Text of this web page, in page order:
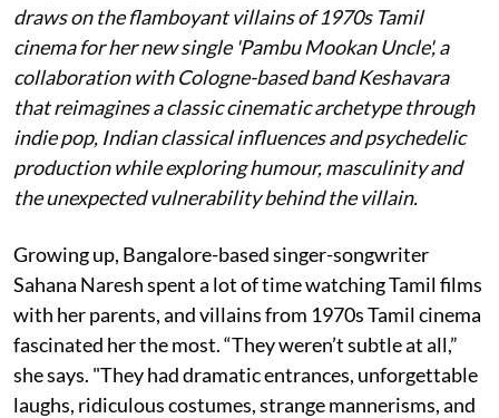
draws on the flamboyant villains of 1970s Tamil
cinema for her new single 'Pambu Mookan Uncle', a
collaboration with Cologne-based band Keshavara
that reimagines a classic cinematic archetype through
indie pop, Indian classical influences and psychedelic
production while exploring humour, masculinity and
the unexpected vulnerability behind the villain.
Growing up, Bangalore-based singer-songwriter
Sahana Naresh spent a lot of time watching Tamil films
with her parents, and villains from 1970s Tamil cinema
fascinated her the most. “They weren’t subtle at all,”
she says. "They had dramatic entrances, unforgettable
laughs, ridiculous costumes, strange mannerisms, and